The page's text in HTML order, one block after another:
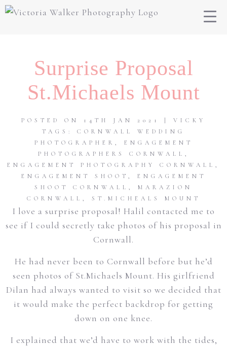
Surprise Proposal
St.Michaels Mount
POSTED ON 14TH JAN 2021 | VICKY
TAGS: CORNWALL WEDDING
PHOTOGRAPHER , ENGAGEMENT
PHOTOGRAPHERS CORNWALL ,
ENGAGEMENT PHOTOGRAPHY CORNWALL ,
ENGAGEMENT SHOOT , ENGAGEMENT
SHOOT CORNWALL , MARAZION
CORNWALL , ST.MICHEALS MOUNT
I love a surprise proposal! Halil contacted me to
see if I could secretly take photos of his proposal in
Cornwall.
He had never been to Cornwall before but he’d
seen photos of St.Michaels Mount. His girlfriend
Dilan had always wanted to visit so we decided that
it would make the perfect backdrop for getting
down on one knee.
I explained that we’d have to work with the tides,